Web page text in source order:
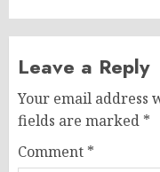
Leave a Reply
Your email address
fields are marked *
Comment *